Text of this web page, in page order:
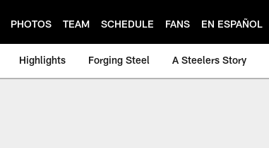
PHOTOS TEAM SCHEDULE FANS EN ESPAÑOL
Highlights Forging Steel A Steelers Story